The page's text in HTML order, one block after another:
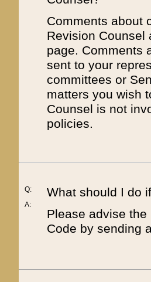
Comments about
Revision
page. Comments
sent to your
committees or
matters you wish
Counsel is not
policies.
Q:
A:
What should I do
Please advise
Code by sending